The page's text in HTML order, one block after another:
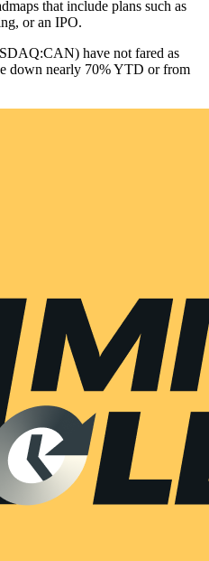
that include plans such as
or an IPO.
have not fared as
down nearly 70% YTD or from